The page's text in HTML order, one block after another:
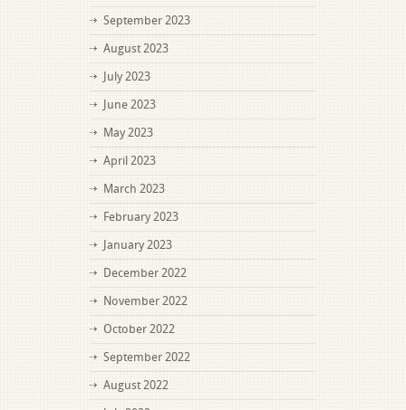
September 2023
August 2023
July 2023
June 2023
May 2023
April 2023
March 2023
February 2023
January 2023
December 2022
November 2022
October 2022
September 2022
August 2022